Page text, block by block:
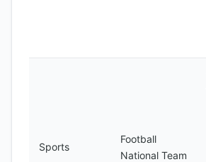
Sports
Football
National Team